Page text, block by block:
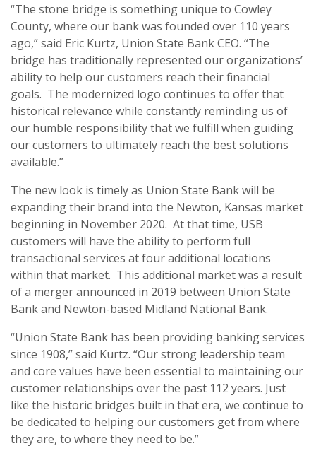
“The stone bridge is something unique to Cowley
County, where our bank was founded over 110 years
ago,” said Eric Kurtz, Union State Bank CEO. “The
bridge has traditionally represented our organizations’
ability to help our customers reach their financial
goals. The modernized logo continues to offer that
historical relevance while constantly reminding us of
our humble responsibility that we fulfill when guiding
our customers to ultimately reach the best solutions
available.”
The new look is timely as Union State Bank will be
expanding their brand into the Newton, Kansas market
beginning in November 2020. At that time, USB
customers will have the ability to perform full
transactional services at four additional locations
within that market. This additional market was a result
of a merger announced in 2019 between Union State
Bank and Newton-based Midland National Bank.
“Union State Bank has been providing banking services
since 1908,” said Kurtz. “Our strong leadership team
and core values have been essential to maintaining our
customer relationships over the past 112 years. Just
like the historic bridges built in that era, we continue to
be dedicated to helping our customers get from where
they are, to where they need to be.”